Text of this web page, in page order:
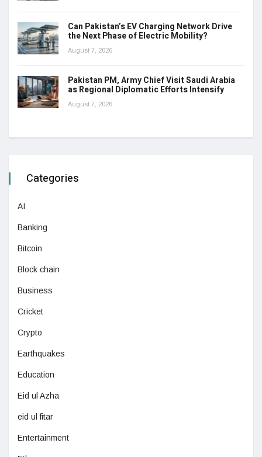
Can Pakistan’s EV Charging Network Drive
the Next Phase of Electric Mobility?
August 7, 2026
Pakistan PM, Army Chief Visit Saudi Arabia
as Regional Diplomatic Efforts Intensify
August 7, 2026
Categories
AI
Banking
Bitcoin
Block chain
Business
Cricket
Crypto
Earthquakes
Education
Eid ul Azha
eid ul fitar
Entertainment